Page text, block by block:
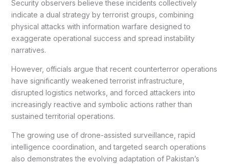
Security observers believe these incidents collectively
indicate a dual strategy by terrorist groups, combining
physical attacks with information warfare designed to
exaggerate operational success and spread instability
narratives.
However, officials argue that recent counterterror operations
have significantly weakened terrorist infrastructure,
disrupted logistics networks, and forced attackers into
increasingly reactive and symbolic actions rather than
sustained territorial operations.
The growing use of drone-assisted surveillance, rapid
intelligence coordination, and targeted search operations
also demonstrates the evolving adaptation of Pakistan’s